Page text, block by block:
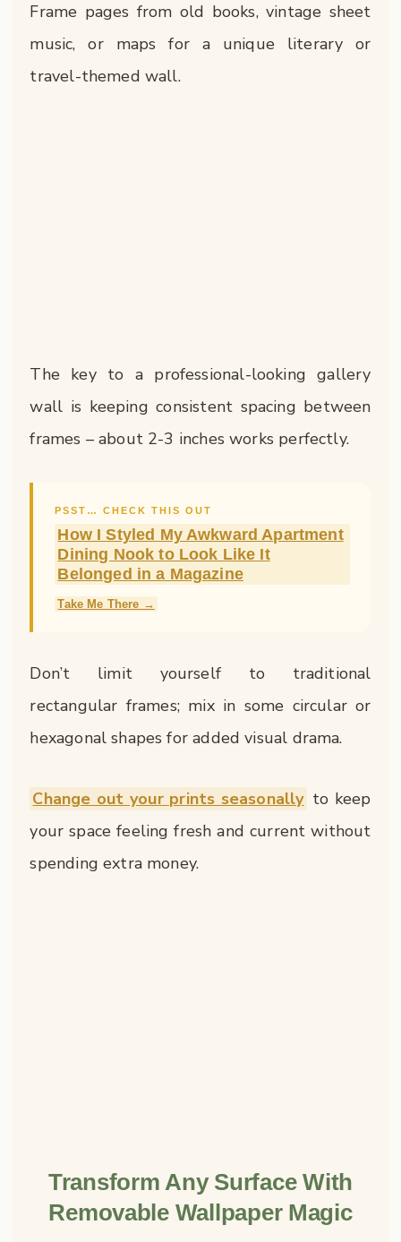
Frame pages from old books, vintage sheet
music, or maps for a unique literary or
travel-themed wall.
The key to a professional-looking gallery
wall is keeping consistent spacing between
frames – about 2-3 inches works perfectly.
PSST… CHECK THIS OUT
How I Styled My Awkward Apartment
Dining Nook to Look Like It
Belonged in a Magazine
Take Me There →
Don’t limit yourself to traditional
rectangular frames; mix in some circular or
hexagonal shapes for added visual drama.
Change out your prints seasonally to keep
your space feeling fresh and current without
spending extra money.
Transform Any Surface With
Removable Wallpaper Magic